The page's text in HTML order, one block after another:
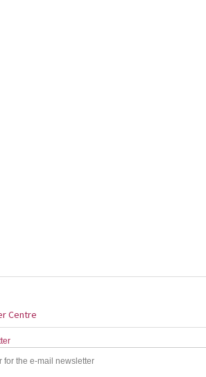
Centre
for the e-mail newsletter